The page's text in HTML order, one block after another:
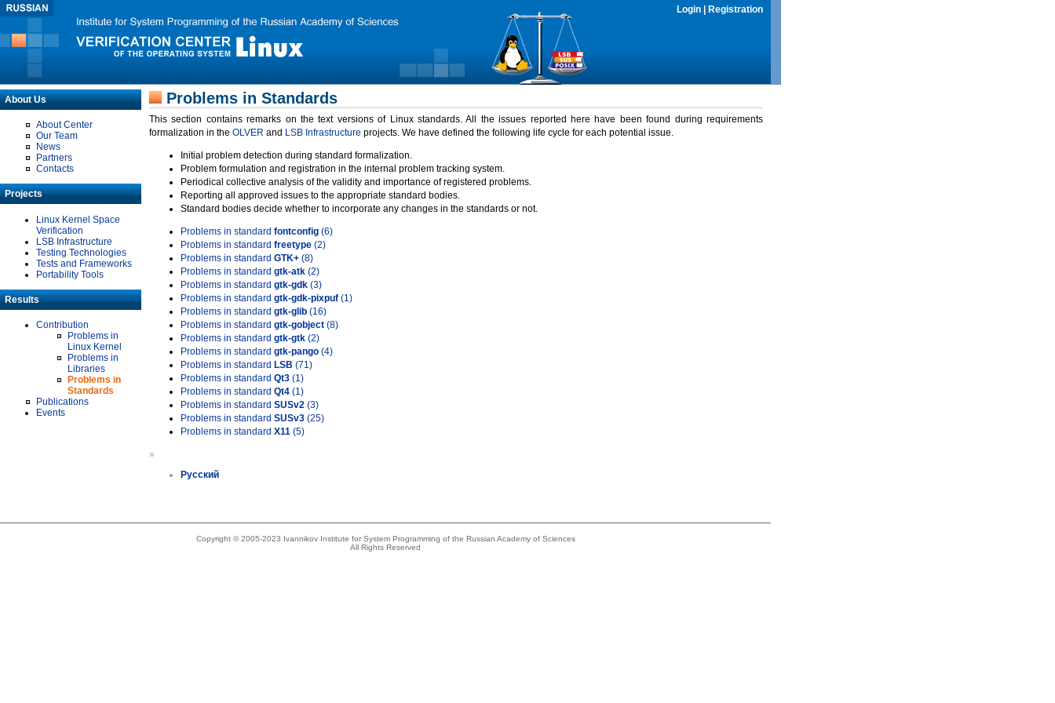
Login Registration
About Us
About Center
Our Team
News
Partners
Contacts
Projects
Linux Kernel Space
Verification
LSB Infrastructure
Testing Technologies
Tests and Frameworks
Portability Tools
Results
Contribution
Problems in
Linux Kernel
Problems in
Libraries
Problems in
Standards
Publications
Events
Problems in Standards
This section contains remarks on the text versions of Linux standards. All the issues reported here have been found during requirements
formalization in the OLVER and LSB Infrastructure projects. We have defined the following life cycle for each potential issue.
Initial problem detection during standard formalization.
Problem formulation and registration in the internal problem tracking system.
Periodical collective analysis of the validity and importance of registered problems.
Reporting all approved issues to the appropriate standard bodies.
Standard bodies decide whether to incorporate any changes in the standards or not.
Problems in standard fontconfig (6)
Problems in standard freetype (2)
Problems in standard GTK+ (8)
Problems in standard gtk-atk (2)
Problems in standard gtk-gdk (3)
Problems in standard gtk-gdk-pixpuf (1)
Problems in standard gtk-glib (16)
Problems in standard gtk-gobject (8)
Problems in standard gtk-gtk (2)
Problems in standard gtk-pango (4)
Problems in standard LSB (71)
Problems in standard Qt3 (1)
Problems in standard Qt4 (1)
Problems in standard SUSv2 (3)
Problems in standard SUSv3 (25)
Problems in standard X11 (5)
»
Русский
Copyright © 2005-2023 Ivannikov Institute for System Programming of the Russian Academy of Sciences
All Rights Reserved